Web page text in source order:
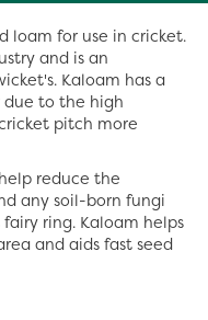
loam for use in cricket.
and is an
Kaloam has a
to the high
pitch more
reduce the
any soil-born fungi
ring. Kaloam helps
and aids fast seed